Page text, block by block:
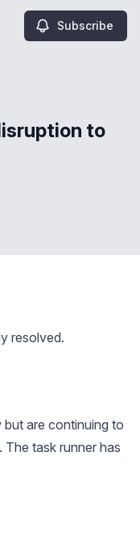
Subscribe
to
resolved.
are continuing to
task runner has